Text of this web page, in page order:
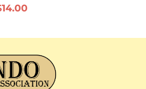
14.00